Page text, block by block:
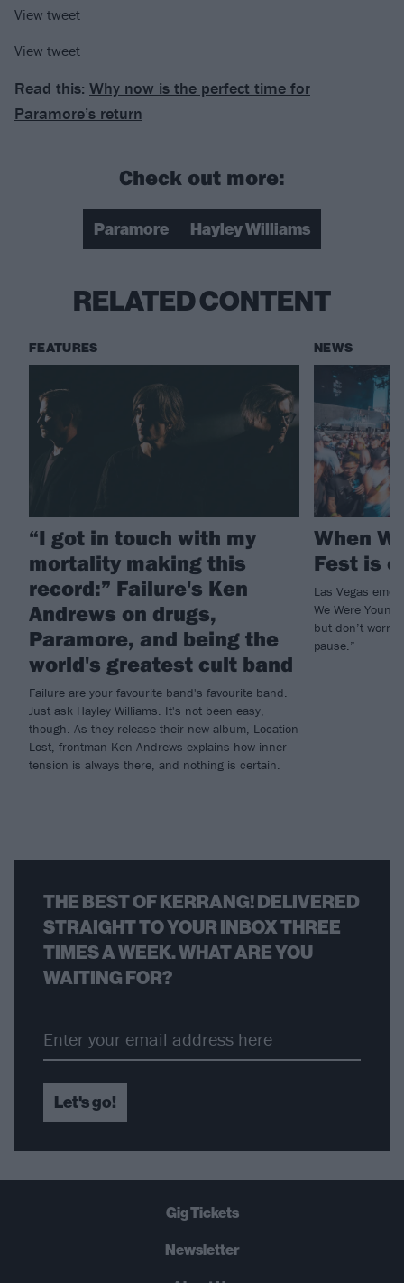
View tweet
View tweet
Read this: Why now is the perfect time for
Paramore’s return
Check out more:
Paramore Hayley Williams
RELATED CONTENT
FEATURES
“I got in touch with my
mortality making this
record:” Failure's Ken
Andrews on drugs,
Paramore, and being the
world's greatest cult band
Failure are your favourite band's favourite band.
Just ask Hayley Williams. It's not been easy,
though. As they release their new album, Location
Lost, frontman Ken Andrews explains how inner
tension is always there, and nothing is certain.
NEWS
When
Fest is
Las Vegas emo
We Were
but don’t worry,
pause.”
THE BEST OF KERRANG! DELIVERED
STRAIGHT TO YOUR INBOX THREE
TIMES A WEEK. WHAT ARE YOU
WAITING FOR?
Let's go!
Gig Tickets
Newsletter